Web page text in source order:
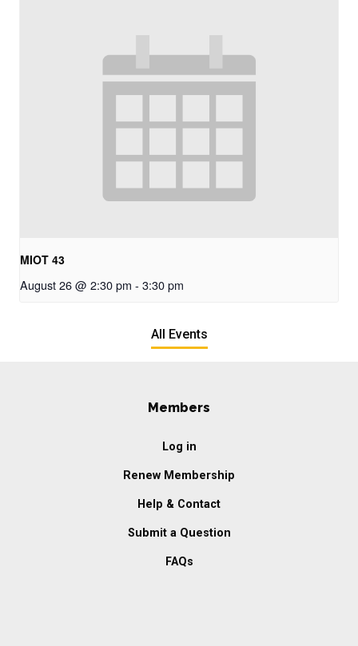
MIOT 43
August 26 @ 2:30 pm - 3:30 pm
All Events
Members
Log in
Renew Membership
Help & Contact
Submit a Question
FAQs